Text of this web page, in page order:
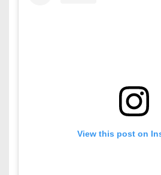
View this post on